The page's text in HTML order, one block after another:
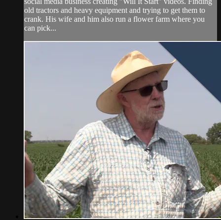
old tractors and heavy equipment and trying to get them to
crank. His wife and him also run a flower farm where you
can pick...